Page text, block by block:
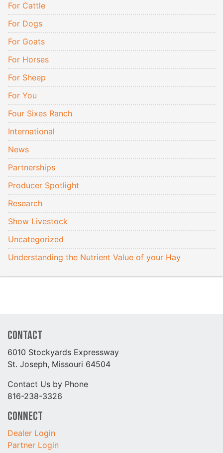
For Cattle
For Dogs
For Goats
For Horses
For Sheep
For You
Four Sixes Ranch
International
News
Partnerships
Producer Spotlight
Research
Show Livestock
Uncategorized
Understanding the Nutrient Value of your Hay
Contact
6010 Stockyards Expressway
St. Joseph, Missouri 64504
Contact Us by Phone
816-238-3326
Connect
Dealer Login
Partner Login